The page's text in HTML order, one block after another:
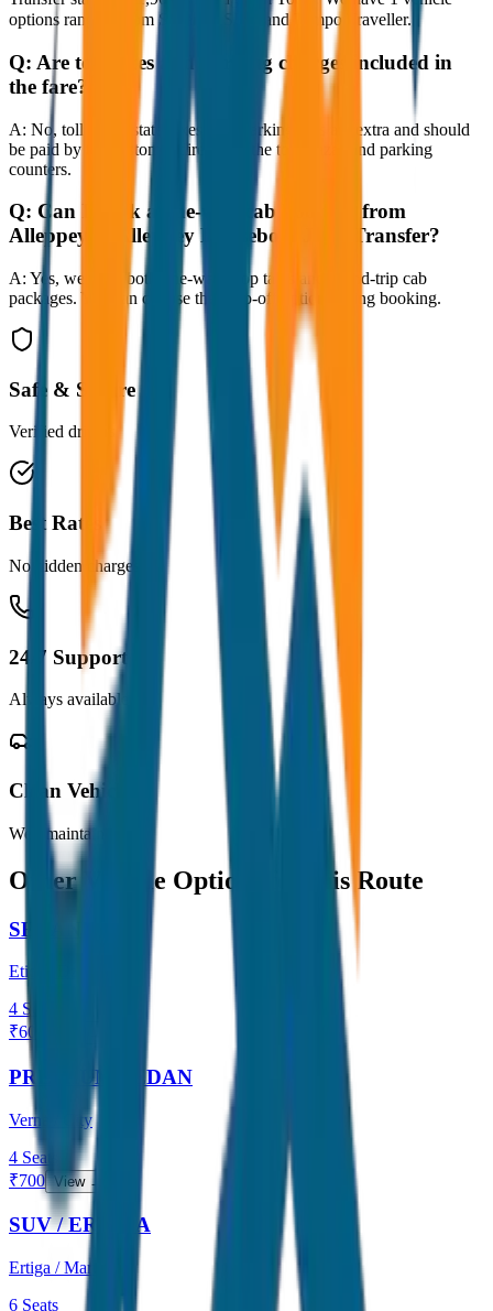
options ranging from Sedan to SUV and Tempo Traveller.
Q: Are toll taxes and parking charges included in
the fare?
A: No, toll taxes, state taxes, and parking fees are extra and should
be paid by the customer directly at the toll plazas and parking
counters.
Q: Can I book a one-way cab booking from
Alleppey to Alleppey Houseboat Jetty Transfer?
A: Yes, we offer both one-way drop taxis and round-trip cab
packages. You can choose the drop-off option during booking.
Safe & Secure
Verified drivers
Best Rates
No hidden charges
24/7 Support
Always available
Clean Vehicles
Well maintained
Other Vehicle Options for this Route
SEDAN
Etios / Dzire
4 Seats
₹600
PREMIUM SEDAN
Verna / City
4 Seats
₹700 View →
SUV / ERTIGA
Ertiga / Maruti
6 Seats